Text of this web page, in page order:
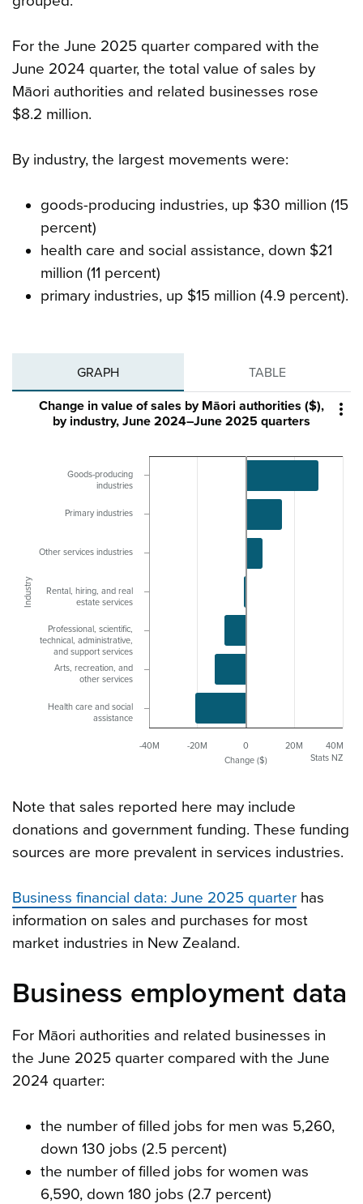
For the June 2025 quarter compared with the
June 2024 quarter, the total value of sales by
Māori authorities and related businesses rose
$8.2 million.
By industry, the largest movements were:
goods-producing industries, up $30 million (15
percent)
health care and social assistance, down $21
million (11 percent)
primary industries, up $15 million (4.9 percent).
GRAPH TABLE

Change ($)
Industry
Change in value of sales by Māori authorities ($),
by industry, June 2024–June 2025 quarters
-20M 0 20M 40M
-40M
Goods-producing
industries
Primary industries
Other services industries
Rental, hiring, and real
estate services
Professional, scientific,
technical, administrative,
and support services
Arts, recreation, and
other services
Health care and social
assistance
Stats NZ
Note that sales reported here may include
donations and government funding. These funding
sources are more prevalent in services industries.
Business financial data: June 2025 quarter has
information on sales and purchases for most
market industries in New Zealand.
Business employment data
For Māori authorities and related businesses in
the June 2025 quarter compared with the June
2024 quarter:
the number of filled jobs for men was 5,260,
down 130 jobs (2.5 percent)
the number of filled jobs for women was
6,590, down 180 jobs (2.7 percent)